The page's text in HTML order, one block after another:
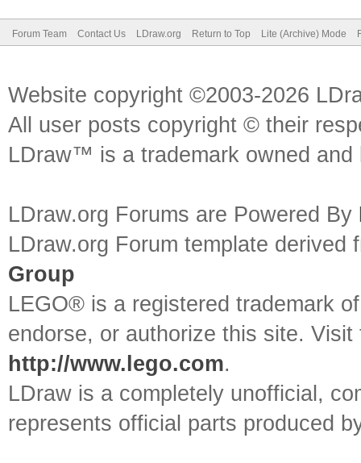
Forum Team Contact Us LDraw.org Return to Top Lite (Archive) Mode
Website copyright ©2003-2026
All user posts copyright © their
LDraw™ is a trademark owned
LDraw.org Forums are Powered By
LDraw.org Forum template
Group
LEGO® is a registered trademark
endorse, or authorize this site.
http://www.lego.com.
LDraw is a completely unofficial,
represents official parts produced